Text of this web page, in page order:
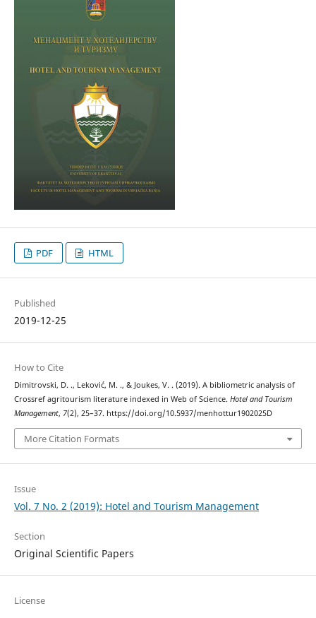
PDF HTML
Published
2019-12-25
How to Cite
Dimitrovski, D. ., Leković, M. ., & Joukes, V. . (2019). A bibliometric analysis of
Crossref agritourism literature indexed in Web of Science. Hotel and Tourism
Management, 7(2), 25–37. https://doi.org/10.5937/menhottur1902025D
More Citation Formats
Issue
Vol. 7 No. 2 (2019): Hotel and Tourism Management
Section
Original Scientific Papers
License